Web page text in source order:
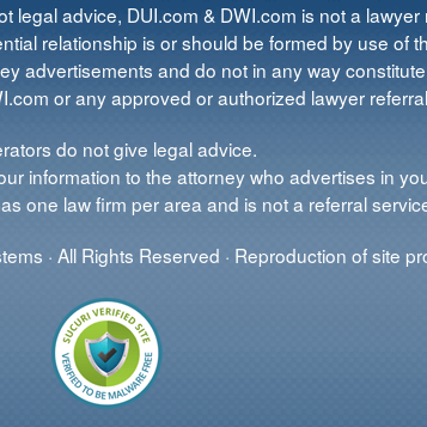
legal advice, DUI.com & DWI.com is not a lawyer
relationship is or should be formed by use of
advertisements and do not in any way
or any approved or authorized lawyer
do not give legal advice.
information to the attorney who advertises in
one law firm per area and is not a referral
· All Rights Reserved · Reproduction of site